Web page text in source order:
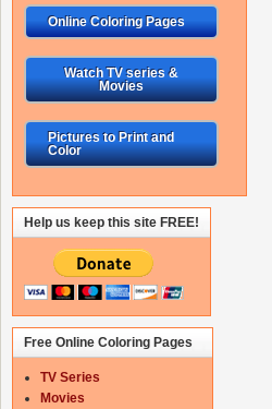
Online Coloring Pages
Watch TV series &
Movies
Pictures to Print and
Color
Help us keep this site FREE!
Free Online Coloring Pages
TV Series
Movies